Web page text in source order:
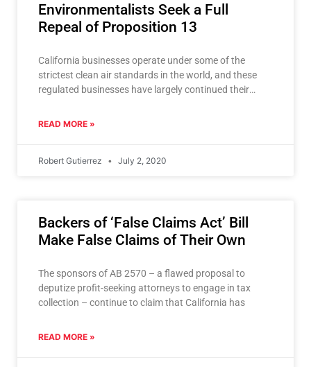
Environmentalists Seek a Full
Repeal of Proposition 13
California businesses operate under some of the
strictest clean air standards in the world, and these
regulated businesses have largely continued their
READ MORE »
Robert Gutierrez July 2, 2020
Backers of ‘False Claims Act’ Bill
Make False Claims of Their Own
The sponsors of AB 2570 – a flawed proposal to
deputize profit-seeking attorneys to engage in tax
collection – continue to claim that California has
READ MORE »